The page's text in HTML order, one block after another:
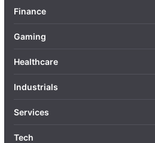
Finance
Gaming
Healthcare
Industrials
Services
Tech